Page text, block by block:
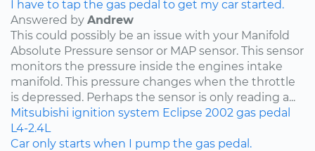
I have to tap the gas pedal to get my car started.
Answered by Andrew
This could possibly be an issue with your Manifold
Absolute Pressure sensor or MAP sensor. This sensor
monitors the pressure inside the engines intake
manifold. This pressure changes when the throttle
is depressed. Perhaps the sensor is only reading a...
Mitsubishi ignition system Eclipse 2002 gas pedal
L4-2.4L
Car only starts when I pump the gas pedal.